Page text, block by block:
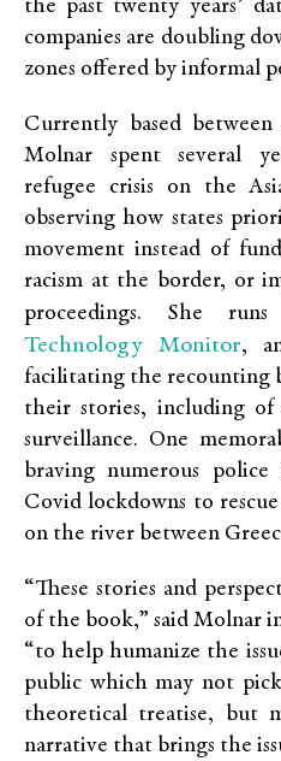
the past twenty years’
companies are doubling
zones offered by informal
Currently based
Molnar spent several
refugee crisis on the
observing how states
movement instead of
racism at the border, or
proceedings. She
Technology Monitor,
facilitating the recounting
their stories, including
surveillance. One
braving numerous
Covid lockdowns to
on the river between
“These stories and
of the book,” said Molnar
“to help humanize the
public which may not
theoretical treatise, but
narrative that brings the